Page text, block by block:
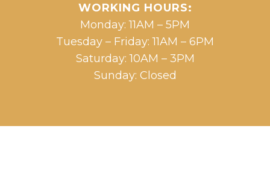
WORKING HOURS:
Monday: 11AM – 5PM
Tuesday – Friday: 11AM – 6PM
Saturday: 10AM – 3PM
Sunday: Closed